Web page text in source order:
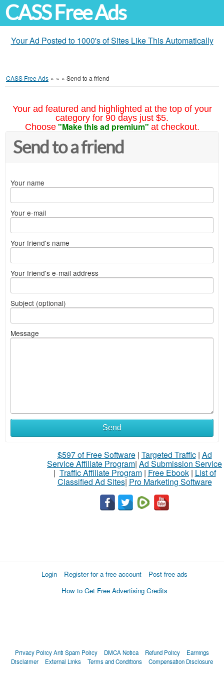
CASS Free Ads
Your Ad Posted to 1000's of Sites Like This Automatically
CASS Free Ads » » » Send to a friend
Your ad featured and highlighted at the top of your
category for 90 days just $5.
Choose "Make this ad premium" at checkout.
Send to a friend
Your name
Your e-mail
Your friend's name
Your friend's e-mail address
Subject (optional)
Message
Send
$597 of Free Software| Targeted Traffic| Ad
Service Affiliate Program| Ad Submission Service
| Traffic Affiliate Program| Free Ebook| List of
Classified Ad Sites| Pro Marketing Software
Login Register for a free account
Post free ads
How to Get Free Advertising Credits
Privacy PolicyAnti Spam Policy DMCA Notica Refund Policy
Earnings
Disclaimer
External Links Terms and Conditions Compensation Disclosure